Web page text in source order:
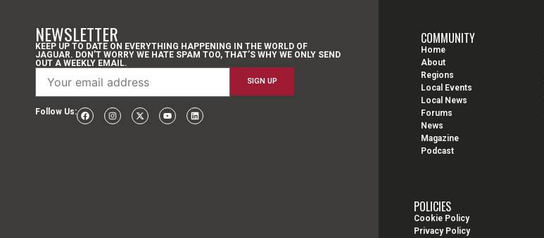
NEWSLETTER
KEEP UP TO DATE ON EVERYTHING HAPPENING IN THE WORLD OF
JAGUAR. DON’T WORRY WE HATE SPAM TOO, THAT’S WHY WE ONLY SEND
OUT A WEEKLY EMAIL.
Follow Us:
COMMUNITY
Home
About
Regions
Local Events
Local News
Forums
News
Magazine
Podcast
POLICIES
Cookie Policy
Privacy Policy